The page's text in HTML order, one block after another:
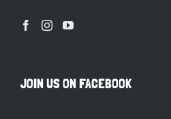
JOIN US ON FACEBOOK